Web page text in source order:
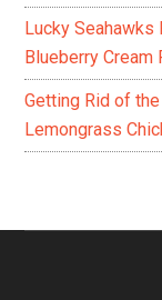
Lucky
Blueberry Cream
Getting Rid of
Lemongrass